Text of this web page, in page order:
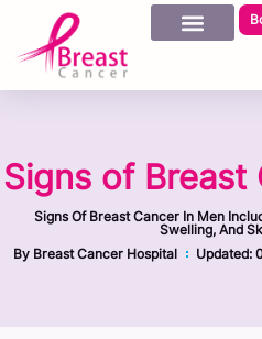
Signs of Breast
Signs Of Breast Cancer In Men
Swelling, And
By Breast Cancer Hospital Updated: